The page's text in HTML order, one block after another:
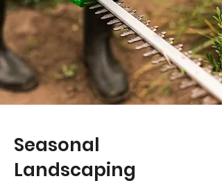
Seasonal
Landscaping